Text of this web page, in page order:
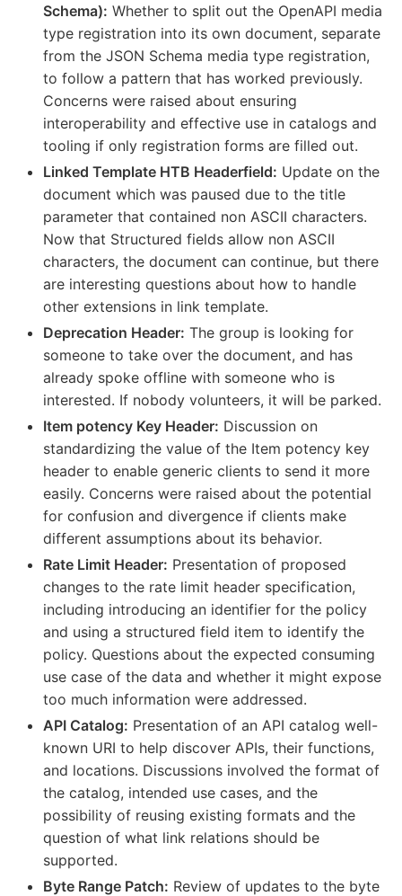
Schema): Whether to split out the OpenAPI media
type registration into its own document, separate
from the JSON Schema media type registration,
to follow a pattern that has worked previously.
Concerns were raised about ensuring
interoperability and effective use in catalogs and
tooling if only registration forms are filled out.
Linked Template HTB Headerfield: Update on the
document which was paused due to the title
parameter that contained non ASCII characters.
Now that Structured fields allow non ASCII
characters, the document can continue, but there
are interesting questions about how to handle
other extensions in link template.
Deprecation Header: The group is looking for
someone to take over the document, and has
already spoke offline with someone who is
interested. If nobody volunteers, it will be parked.
Item potency Key Header: Discussion on
standardizing the value of the Item potency key
header to enable generic clients to send it more
easily. Concerns were raised about the potential
for confusion and divergence if clients make
different assumptions about its behavior.
Rate Limit Header: Presentation of proposed
changes to the rate limit header specification,
including introducing an identifier for the policy
and using a structured field item to identify the
policy. Questions about the expected consuming
use case of the data and whether it might expose
too much information were addressed.
API Catalog: Presentation of an API catalog well-
known URI to help discover APIs, their functions,
and locations. Discussions involved the format of
the catalog, intended use cases, and the
possibility of reusing existing formats and the
question of what link relations should be
supported.
Byte Range Patch: Review of updates to the byte